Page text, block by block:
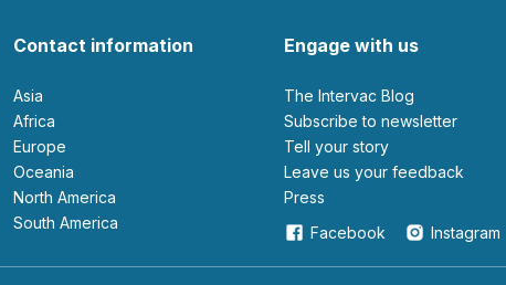
Contact information
Asia
Africa
Europe
Oceania
North America
South America
Engage with us
The Intervac Blog
Subscribe to newsletter
Tell your story
leave us your feedback
Press
Facebook
Instagram